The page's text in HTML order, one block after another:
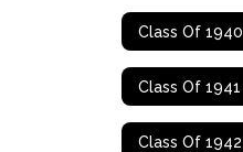
Class Of 1940
Class Of 1941
Class Of 1942